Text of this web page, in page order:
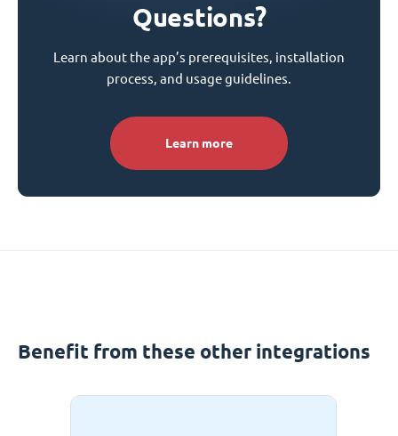
Questions?
Learn about the app’s prerequisites, installation
process, and usage guidelines.
Learn more
Benefit from these other integrations